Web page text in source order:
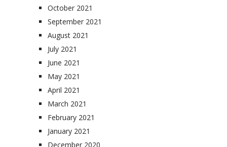
October 2021
September 2021
August 2021
July 2021
June 2021
May 2021
April 2021
March 2021
February 2021
January 2021
December 2020